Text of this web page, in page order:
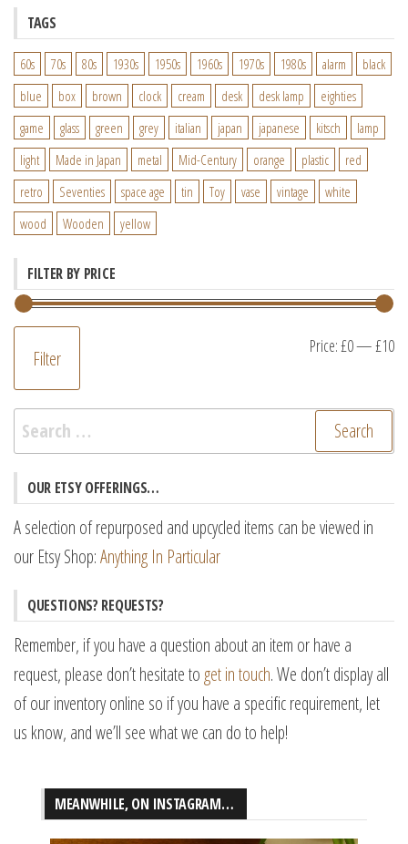
TAGS
60s 70s 80s 1930s 1950s 1960s 1970s 1980s alarm
black
blue
box brown clock cream desk desk lamp
eighties
game
glass green grey italian japan japanese kitsch
lamp
light
Made in Japan metal Mid-Century orange plastic
red
retro
Seventies space age tin Toy vase vintage
white
wood
Wooden yellow
FILTER BY PRICE
Filter Price:£0—£10
Search
for:
OUR ETSY OFFERINGS…
A selection of repurposed and upcycled items can be viewed in
our Etsy Shop:Anything In Particular
QUESTIONS? REQUESTS?
Remember, if you have a question about an item or have a
request, please don’t hesitate to get in touch. We don’t display all
of our inventory online so if you have a specific requirement, let
us know, and we’ll see what we can do to help!
MEANWHILE, ON INSTAGRAM…